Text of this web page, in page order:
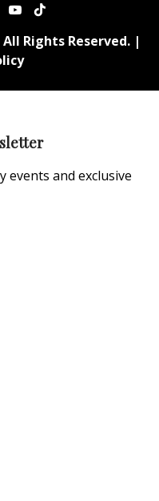
Rights Reserved. |
events and exclusive